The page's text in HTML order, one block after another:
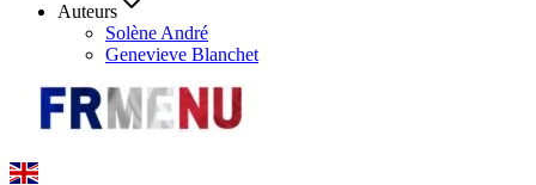
Auteurs
Solène André
Genevieve Blanchet